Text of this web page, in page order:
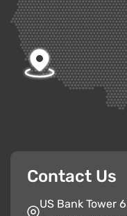
Contact Us
US Bank Tower